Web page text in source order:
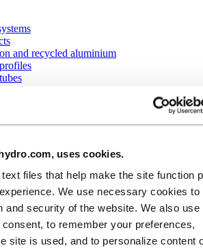
uses cookies.
files that help make the site function
We use necessary cookies to
and security of the website. We also use
to remember your preferences,
site is used, and to personalize content
and recycled aluminium
channel tubes
drawn tubes
aluminium struts
MPEs - aluminium profiles for battery